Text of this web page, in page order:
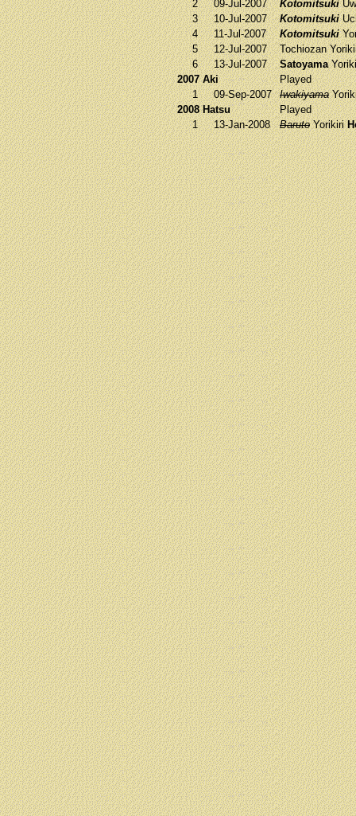
2 09-Jul-2007 Kotomitsuki
3
10-Jul-2007 Kotomitsuki
4
11-Jul-2007 Kotomitsuki
5
12-Jul-2007 Tochiozan
6
13-Jul-2007 Satoyama
2007 Aki
Played
1
09-Sep-2007 Iwakiyama
2008 Hatsu
Played
1
13-Jan-2008 BarutoYorikiri